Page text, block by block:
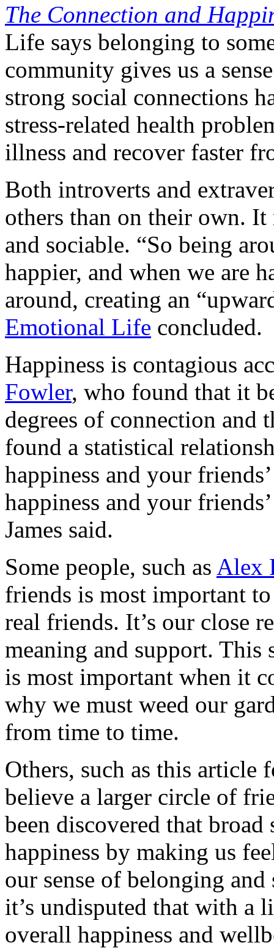
The Connection and
Life says belonging to
community gives us a
strong social connections
stress-related health
illness and recover faster
Both introverts and
others than on their own. It
and sociable. “So being
happier, and when we are
around, creating an
Emotional Life concluded.
Happiness is contagious
Fowler, who found that it
degrees of connection and
found a statistical
happiness and your
happiness and your
James said.
Some people, such as Alex
friends is most important
real friends. It’s our close
meaning and support.
is most important when it
why we must weed our
from time to time.
Others, such as this article
believe a larger circle of
been discovered that
happiness by making us
our sense of belonging
it’s undisputed that with a
overall happiness and